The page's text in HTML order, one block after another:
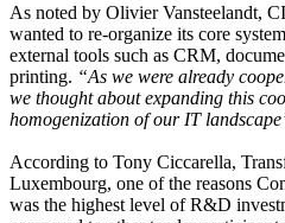
As noted by Olivier Vansteelandt,
wanted to re-organize its core
external tools such as CRM,
printing. “As we were already
we thought about expanding this
homogenization of our IT
According to Tony Ciccarella,
Luxembourg, one of the reasons
was the highest level of R&D